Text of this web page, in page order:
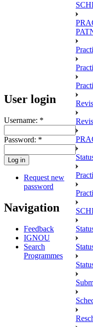
User login
Username: *
Password: *
Request new
password
Navigation
Feedback
IGNOU
Search
Programmes